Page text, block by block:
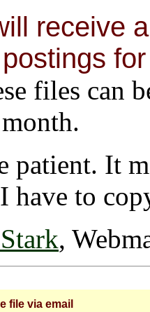
receive
files can
patient. It
have to
,
file via email